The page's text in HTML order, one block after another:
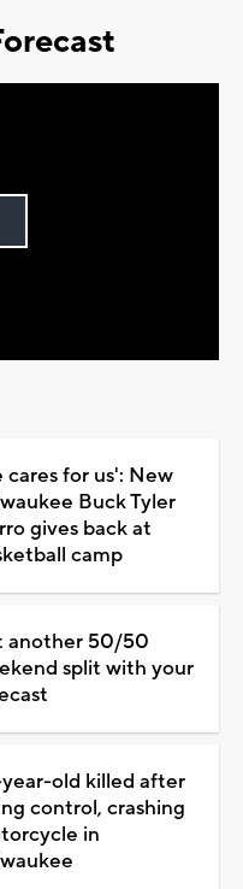
cares for us': New
Buck Tyler
gives back at
camp
another 50/50
split with your
old killed after
control, crashing
in